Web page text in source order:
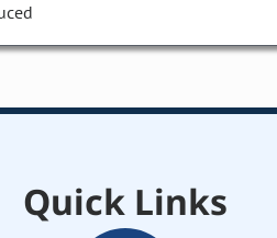
Quick Links